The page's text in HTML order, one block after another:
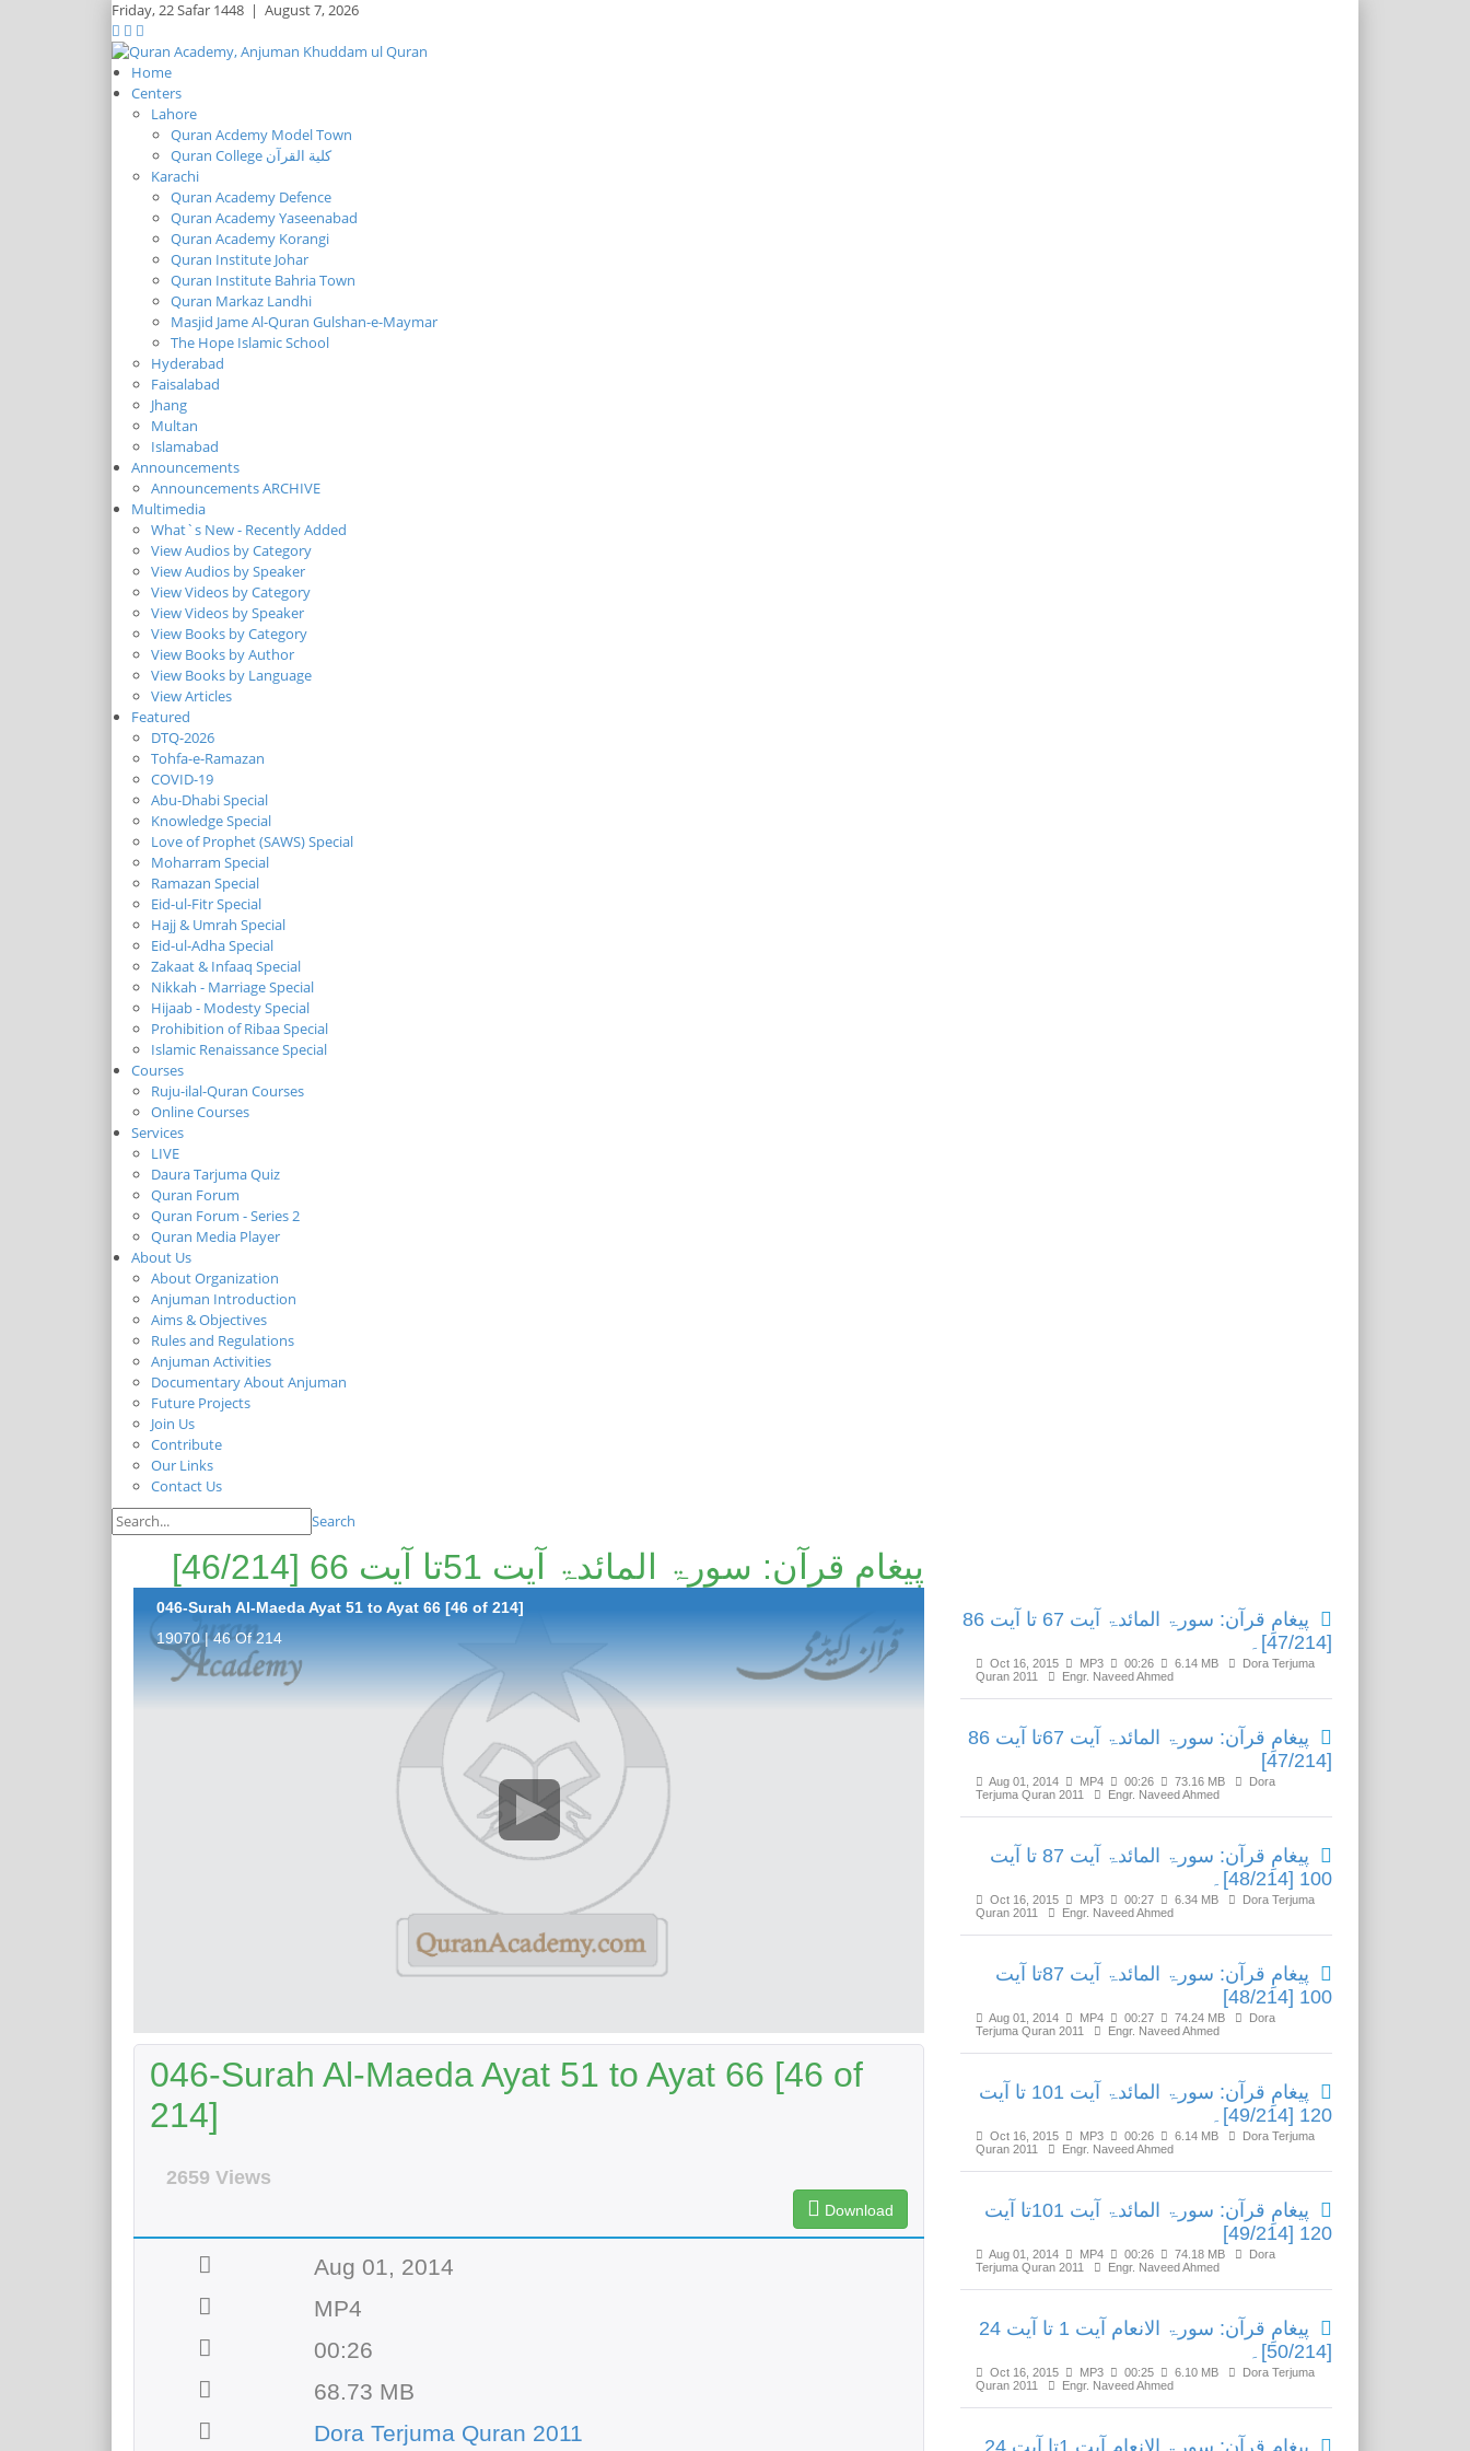
Friday,22 Safar 1448 | August 7, 2026
Home
Centers
Lahore
Quran Acdemy Model Town
Quran College كلية القرآن
Karachi
Quran Academy Defence
Quran Academy Yaseenabad
Quran Academy Korangi
Quran Institute Johar
Quran Institute Bahria Town
Quran Markaz Landhi
Masjid Jame Al-Quran Gulshan-e-Maymar
The Hope Islamic School
Hyderabad
Faisalabad
Jhang
Multan
Islamabad
Announcements
Announcements ARCHIVE
Multimedia
What`s New - Recently Added
View Audios by Category
View Audios by Speaker
View Videos by Category
View Videos by Speaker
View Books by Category
View Books by Author
View Books by Language
View Articles
Featured
DTQ-2026
Tohfa-e-Ramazan
COVID-19
Abu-Dhabi Special
Knowledge Special
Love of Prophet (SAWS) Special
Moharram Special
Ramazan Special
Eid-ul-Fitr Special
Hajj & Umrah Special
Eid-ul-Adha Special
Zakaat & Infaaq Special
Nikkah - Marriage Special
Hijaab - Modesty Special
Prohibition of Ribaa Special
Islamic Renaissance Special
Courses
Ruju-ilal-Quran Courses
Online Courses
Services
LIVE
Daura Tarjuma Quiz
Quran Forum
Quran Forum - Series 2
Quran Media Player
About Us
About Organization
Anjuman Introduction
Aims & Objectives
Rules and Regulations
Anjuman Activities
Documentary About Anjuman
Future Projects
Join Us
Contribute
Our Links
Contact Us
Search
پیغامِ قرآن: سورۃ المائدۃ آیت 51تا آیت 66 [46/214]
046-Surah Al-Maeda Ayat 51 to Ayat 66 [46 of 214]
19070 | 46 Of 214
046-Surah Al-Maeda Ayat 51 to Ayat 66 [46 of
214]
2659 Views
Download
Aug 01, 2014
MP4
00:26
68.73 MB
Dora Terjuma Quran 2011
پیغامِ قرآن: سورۃ المائدۃ آیت 67 تا آیت 86
[47/214]۔
Oct 16, 2015 MP3 00:26 6.14 MB
Dora Terjuma
Quran 2011
Engr. Naveed Ahmed
پیغامِ قرآن: سورۃ المائدۃ آیت 67تا آیت 86
[47/214]
Aug 01, 2014 MP4 00:26 73.16 MB
Dora
Terjuma Quran 2011
Engr. Naveed Ahmed
پیغامِ قرآن: سورۃ المائدۃ آیت 87 تا آیت
100 [48/214]۔
Oct 16, 2015 MP3 00:27 6.34 MB
Dora Terjuma
Quran 2011
Engr. Naveed Ahmed
پیغامِ قرآن: سورۃ المائدۃ آیت 87تا آیت
100 [48/214]
Aug 01, 2014 MP4 00:27 74.24 MB
Dora
Terjuma Quran 2011
Engr. Naveed Ahmed
پیغامِ قرآن: سورۃ المائدۃ آیت 101 تا آیت
120 [49/214]۔
Oct 16, 2015 MP3 00:26 6.14 MB
Dora Terjuma
Quran 2011
Engr. Naveed Ahmed
پیغامِ قرآن: سورۃ المائدۃ آیت 101تا آیت
120 [49/214]
Aug 01, 2014 MP4 00:26 74.18 MB
Dora
Terjuma Quran 2011
Engr. Naveed Ahmed
پیغامِ قرآن: سورۃ الانعام آیت 1 تا آیت 24
[50/214]۔
Oct 16, 2015 MP3 00:25 6.10 MB
Dora Terjuma
Quran 2011
Engr. Naveed Ahmed
پیغامِ قرآن: سورۃ الانعام آیت 1تا آیت 24